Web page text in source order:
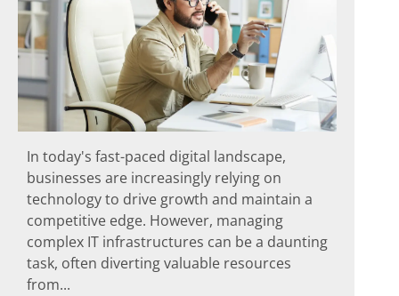
In today's fast-paced digital landscape,
businesses are increasingly relying on
technology to drive growth and maintain a
competitive edge. However, managing
complex IT infrastructures can be a daunting
task, often diverting valuable resources
from...